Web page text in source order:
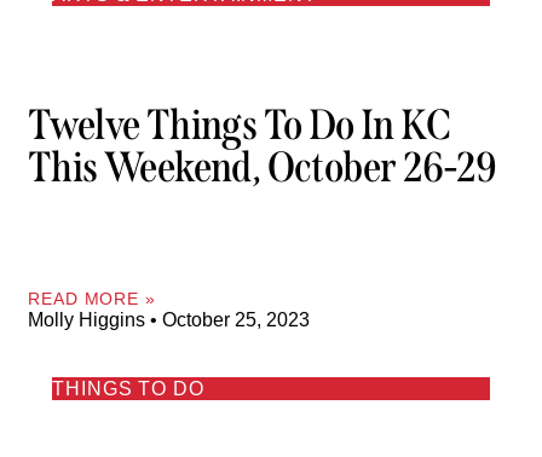
Twelve Things To Do In KC
This Weekend, October 26-29
READ MORE »
Molly Higgins October 25, 2023
THINGS TO DO